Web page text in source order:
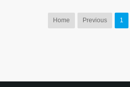
Home Previous 1